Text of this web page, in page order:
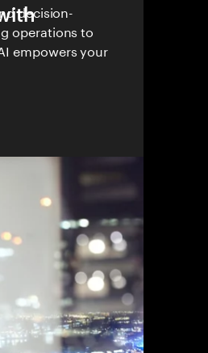
decision-
operations to
empowers your